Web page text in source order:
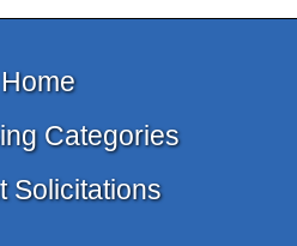
Home
Categories
Solicitations